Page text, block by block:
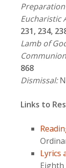
Eucharistic
231, 234,
Lamb of
868
Dismissal:
Links to
Lyrics